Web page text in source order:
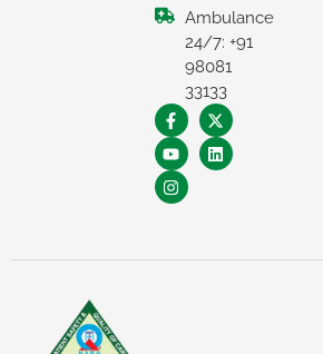
Ambulance
24/7: +91
98081
33133
REQUEST A